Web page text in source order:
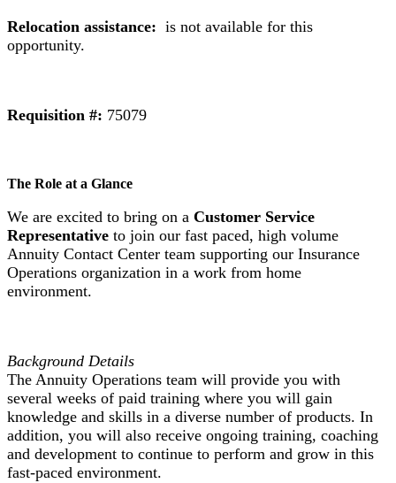
Relocation assistance: is not available for this
opportunity.
Requisition #: 75079
The Role at a Glance
We are excited to bring on a Customer Service
Representative to join our fast paced, high volume
Annuity Contact Center team supporting our Insurance
Operations organization in a work from home
environment.
Background Details
The Annuity Operations team will provide you with
several weeks of paid training where you will gain
knowledge and skills in a diverse number of products. In
addition, you will also receive ongoing training, coaching
and development to continue to perform and grow in this
fast-paced environment.